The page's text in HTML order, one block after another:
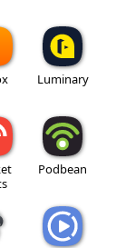
Luminary
Podbean